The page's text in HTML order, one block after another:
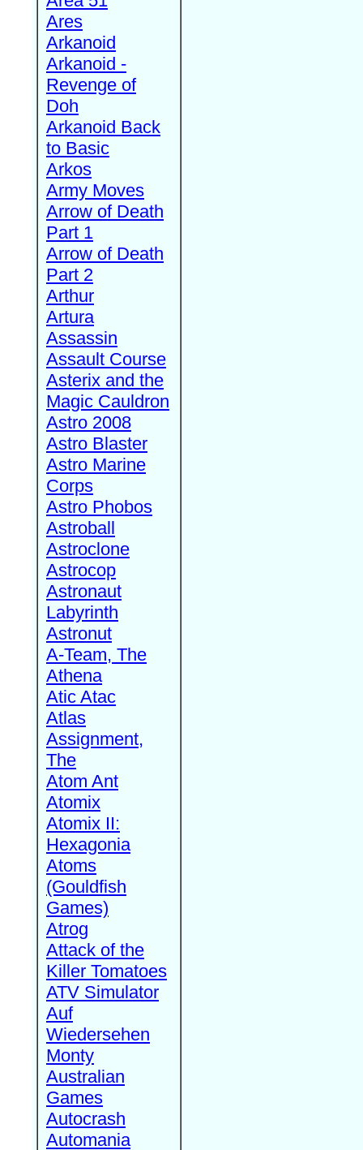
Ares
Arkanoid
Arkanoid -
Revenge of
Doh
Arkanoid Back
to Basic
Arkos
Army Moves
Arrow of Death
Part 1
Arrow of Death
Part 2
Arthur
Artura
Assassin
Assault Course
Asterix and the
Magic Cauldron
Astro 2008
Astro Blaster
Astro Marine
Corps
Astro Phobos
Astroball
Astroclone
Astrocop
Astronaut
Labyrinth
Astronut
A-Team, The
Athena
Atic Atac
Atlas
Assignment,
The
Atom Ant
Atomix
Atomix II:
Hexagonia
Atoms
(Gouldfish
Games)
Atrog
Attack of the
Killer Tomatoes
ATV Simulator
Auf
Wiedersehen
Monty
Australian
Games
Autocrash
Automania